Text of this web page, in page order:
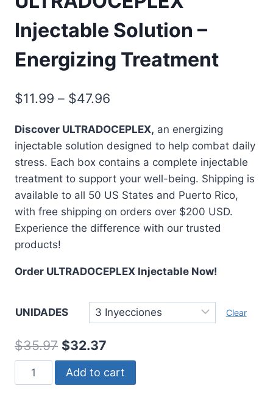
Injectable Solution –
Energizing Treatment
$11.99 – $47.96
$11.99
through
$47.96
Discover ULTRADOCEPLEX, an energizing
injectable solution designed to help combat daily
stress. Each box contains a complete injectable
treatment to support your well-being. Shipping is
available to all 50 US States and Puerto Rico,
with free shipping on orders over $200 USD.
Experience the difference with our trusted
products!
Order ULTRADOCEPLEX Injectable Now!
UNIDADES Clear
$35.97 Original
price
was:
$32.37
price
is:
ULTRADOCEPLEX
Injectable
Add to cart